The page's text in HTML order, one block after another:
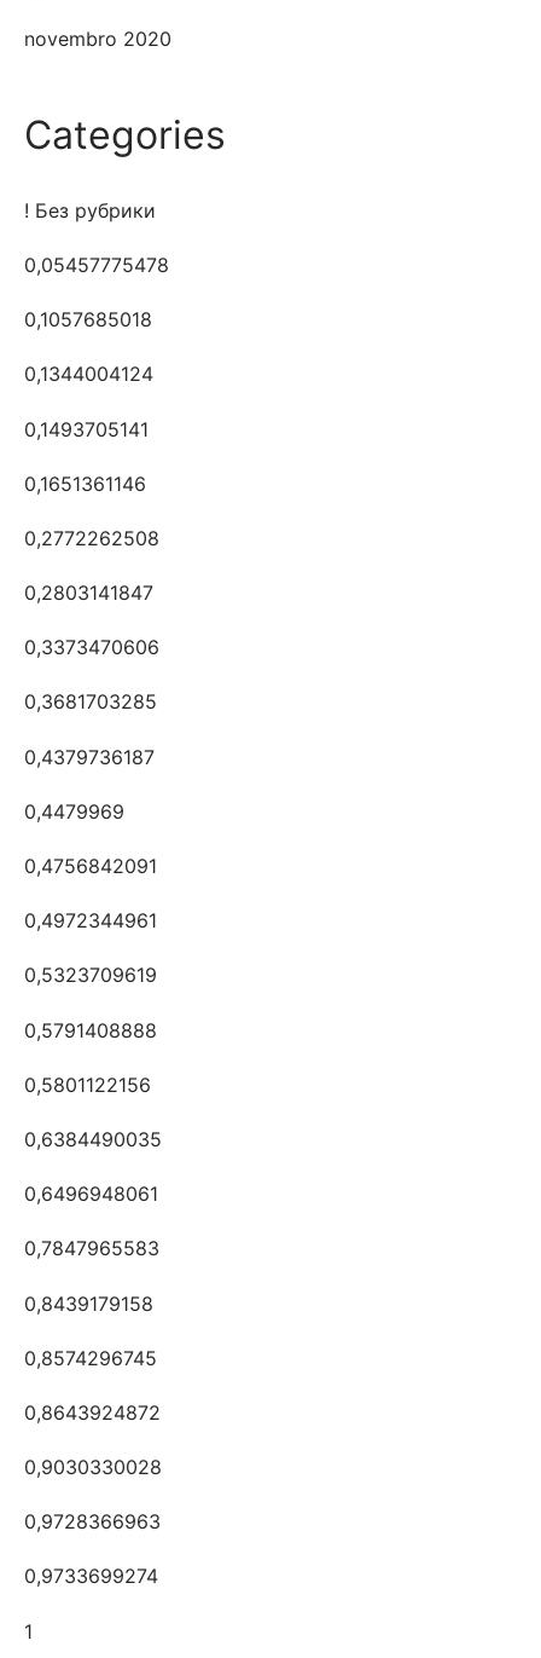
novembro 2020
Categories
! Без рубрики
0,05457775478
0,1057685018
0,1344004124
0,1493705141
0,1651361146
0,2772262508
0,2803141847
0,3373470606
0,3681703285
0,4379736187
0,4479969
0,4756842091
0,4972344961
0,5323709619
0,5791408888
0,5801122156
0,6384490035
0,6496948061
0,7847965583
0,8439179158
0,8574296745
0,8643924872
0,9030330028
0,9728366963
0,9733699274
1